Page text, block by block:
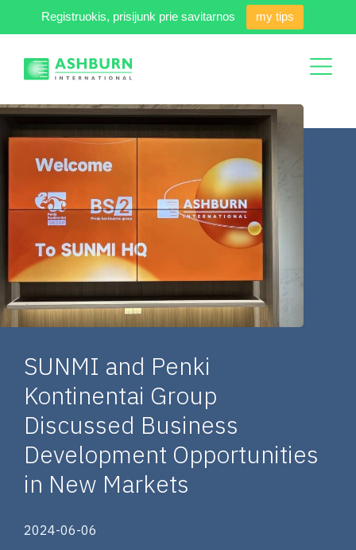
Registruokis, prisijunk prie savitarnos my tips
SUNMI and Penki
Kontinentai Group
Discussed Business
Development Opportunities
in New Markets
2024-06-06